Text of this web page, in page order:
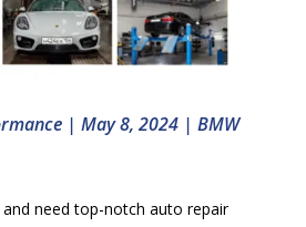
| May 8, 2024| BMW
need top-notch auto repair